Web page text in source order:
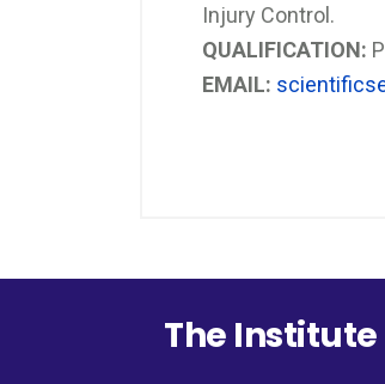
Injury Control.
QUALIFICATION:
EMAIL:
The Institute